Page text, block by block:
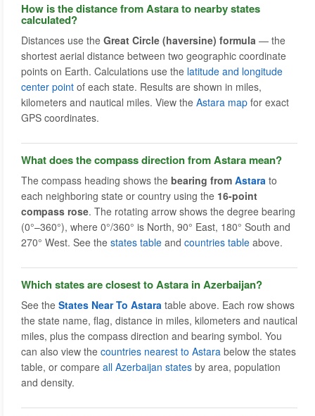
How is the distance from Astara to nearby states
calculated?
Distances use the Great Circle (haversine) formula — the
shortest aerial distance between two geographic coordinate
points on Earth. Calculations use the latitude and longitude
center point of each state. Results are shown in miles,
kilometers and nautical miles. View the Astara map for exact
GPS coordinates.
What does the compass direction from Astara mean?
The compass heading shows the bearing from Astara to
each neighboring state or country using the 16-point
compass rose. The rotating arrow shows the degree bearing
(0°–360°), where 0°/360° is North, 90° East, 180° South and
270° West. See the states table and countries table above.
Which states are closest to Astara in Azerbaijan?
See the States Near To Astara table above. Each row shows
the state name, flag, distance in miles, kilometers and nautical
miles, plus the compass direction and bearing symbol. You
can also view the countries nearest to Astara below the states
table, or compare all Azerbaijan states by area, population
and density.